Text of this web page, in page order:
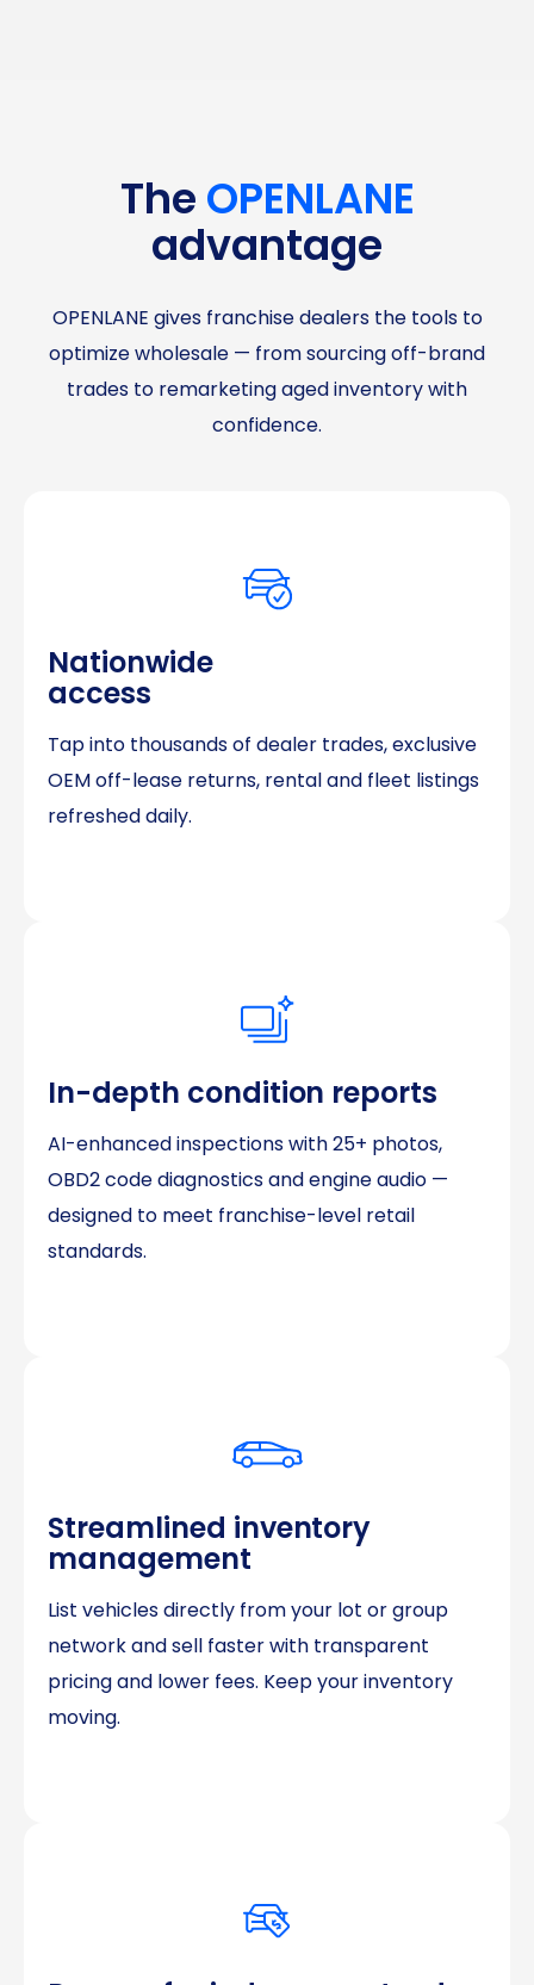
The OPENLANE
advantage
OPENLANE gives franchise dealers the tools to
optimize wholesale — from sourcing off-brand
trades to remarketing aged inventory with
confidence.
Nationwide
access
Tap into thousands of dealer trades, exclusive
OEM off-lease returns, rental and fleet listings
refreshed daily.
In-depth condition reports
AI-enhanced inspections with 25+ photos,
OBD2 code diagnostics and engine audio —
designed to meet franchise-level retail
standards.
Streamlined inventory
management
List vehicles directly from your lot or group
network and sell faster with transparent
pricing and lower fees. Keep your inventory
moving.